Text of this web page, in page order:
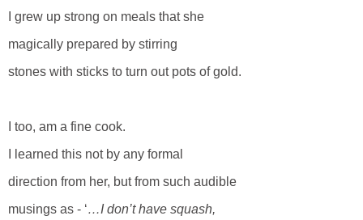
I grew up strong on meals that she
magically prepared by stirring
stones with sticks to turn out pots of gold.
I too, am a fine cook.
I learned this not by any formal
direction from her, but from such audible
musings as - ‘…I don’t have squash,